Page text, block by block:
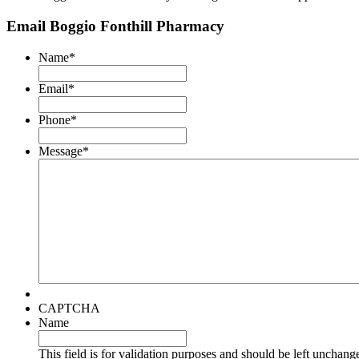
Email Boggio Fonthill Pharmacy
Name*
Email*
Phone*
Message*
CAPTCHA
Name
This field is for validation purposes and should be left